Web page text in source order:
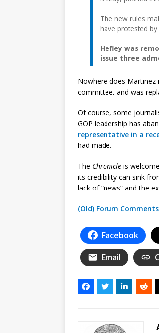
The new rules
have protested
Hefley was
issue three
Nowhere does
committee, and was
Of course, some
GOP leadership has
representative in a
had made.
The Chronicle is
its credibility can sink
lack of “news” and the
(Old) Forum Comments
Facebook
Email